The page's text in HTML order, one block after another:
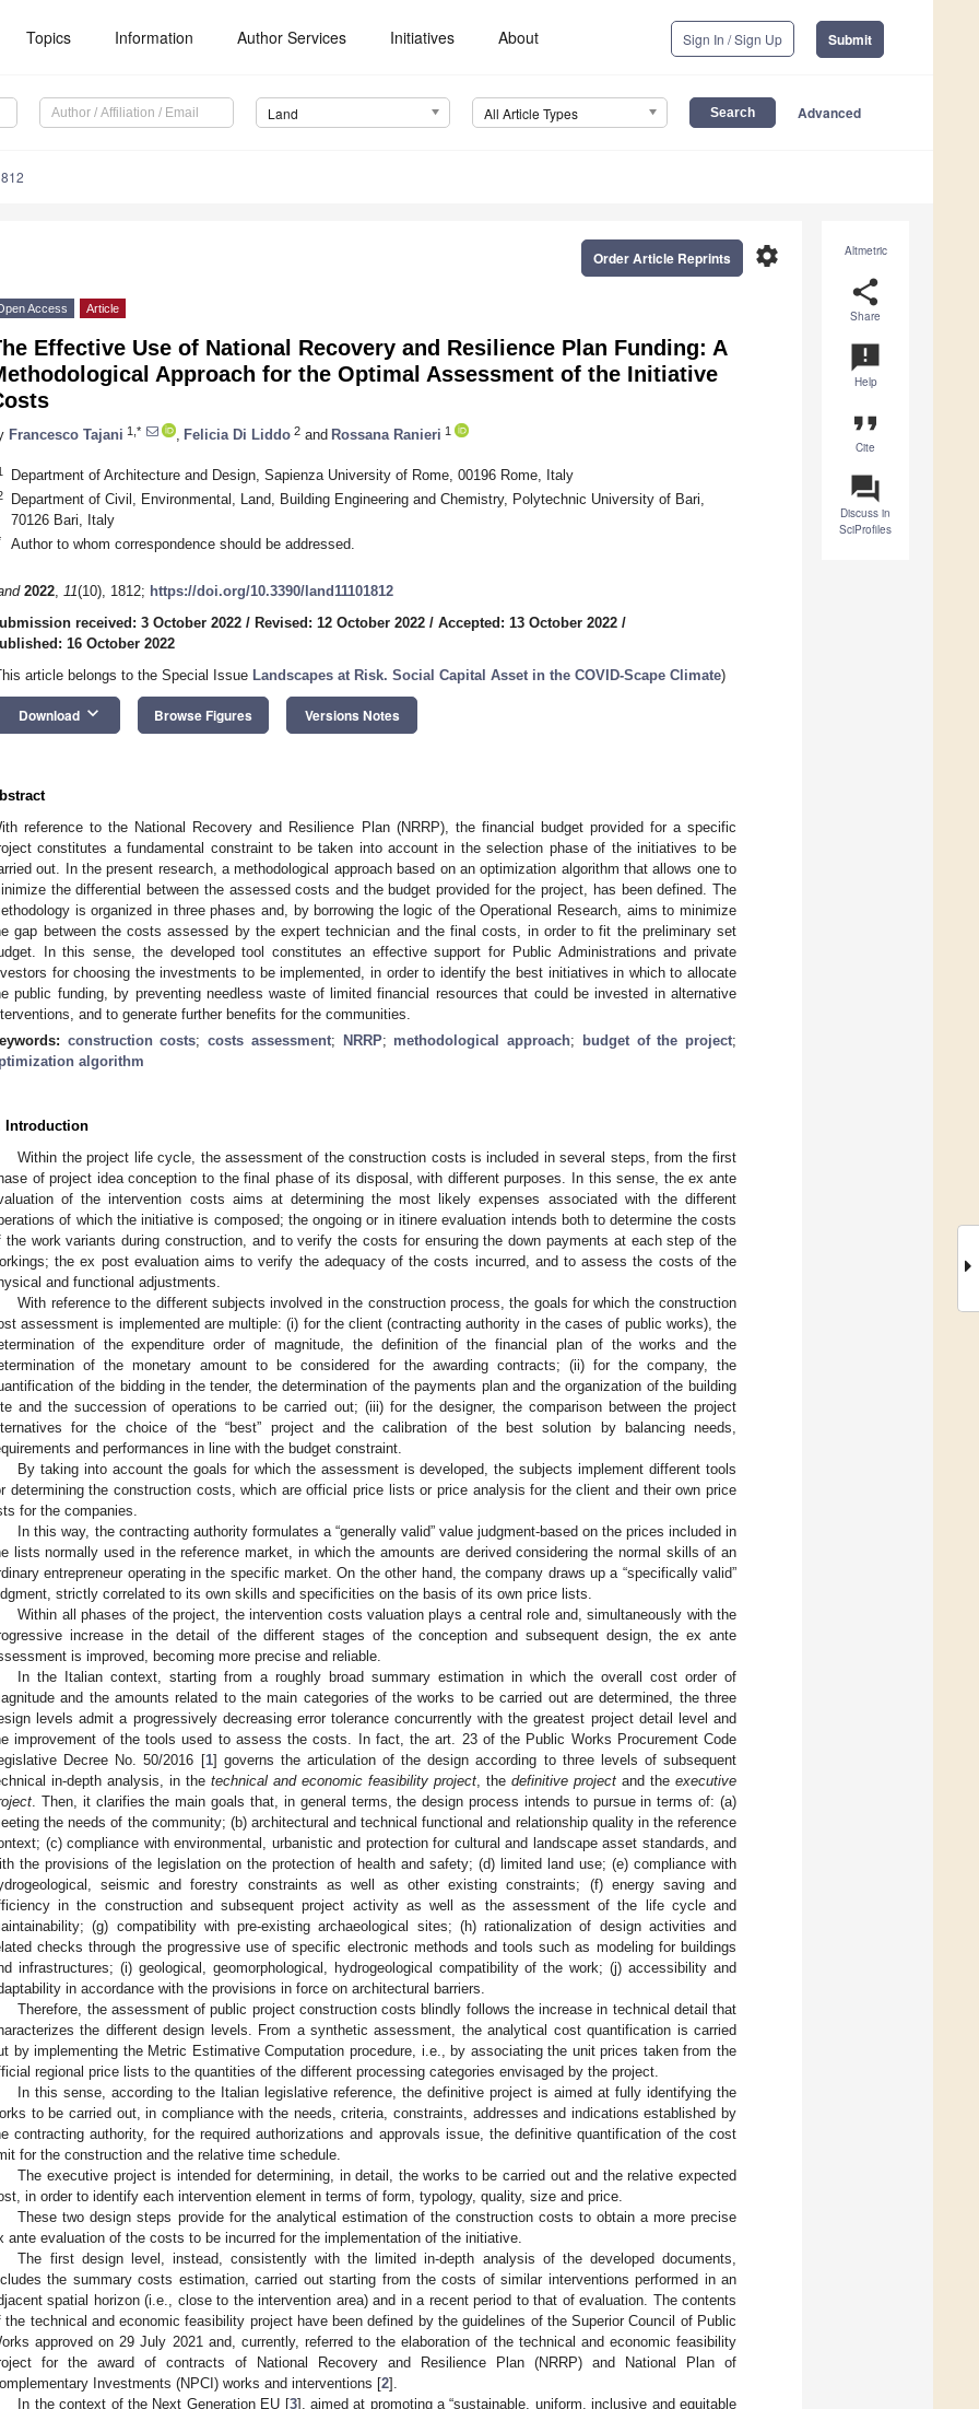
Topics Information Author Services Initiatives About Sign In / Sign Up Submit
Land All Article Types Advanced
Altmetric
share
Share
announcement
Help
format_quote
Cite
question_answer
Discuss in
SciProfiles
settings
Order Article Reprints
Access Article
Effective Use of National Recovery and Resilience Plan Funding: A
Approach for the Optimal Assessment of the Initiative
Francesco Tajani 1,* Felicia Di Liddo 2 and Rossana Ranieri 1
Department of Architecture and Design, Sapienza University of Rome, 00196 Rome, Italy
Department of Civil, Environmental, Land, Building Engineering and Chemistry, Polytechnic University of Bari,
70126 Bari, Italy
Author to whom correspondence should be addressed.
2022, 11(10), 1812; https://doi.org/10.3390/land11101812
received: 3 October 2022 / Revised: 12 October 2022 / Accepted: 13 October 2022 /
16 October 2022
article belongs to the Special Issue Landscapes at Risk. Social Capital Asset in the COVID-Scape Climate)
Download keyboard_arrow_down Browse Figures Versions Notes
reference to the National Recovery and Resilience Plan (NRRP), the financial budget provided for a specific
constitutes a fundamental constraint to be taken into account in the selection phase of the initiatives to be
out. In the present research, a methodological approach based on an optimization algorithm that allows one to
the differential between the assessed costs and the budget provided for the project, has been defined. The
is organized in three phases and, by borrowing the logic of the Operational Research, aims to minimize
gap between the costs assessed by the expert technician and the final costs, in order to fit the preliminary set
In this sense, the developed tool constitutes an effective support for Public Administrations and private
for choosing the investments to be implemented, in order to identify the best initiatives in which to allocate
public funding, by preventing needless waste of limited financial resources that could be invested in alternative
and to generate further benefits for the communities.
construction costs;costs assessment; NRRP; methodological approach; budget of the project;
algorithm
Introduction
Within the project life cycle, the assessment of the construction costs is included in several steps, from the first
of project idea conception to the final phase of its disposal, with different purposes. In this sense, the ex ante
of the intervention costs aims at determining the most likely expenses associated with the different
of which the initiative is composed; the ongoing or in itinere evaluation intends both to determine the costs
the work variants during construction, and to verify the costs for ensuring the down payments at each step of the
the ex post evaluation aims to verify the adequacy of the costs incurred, and to assess the costs of the
and functional adjustments.
With reference to the different subjects involved in the construction process, the goals for which the construction
assessment is implemented are multiple: (i) for the client (contracting authority in the cases of public works), the
of the expenditure order of magnitude, the definition of the financial plan of the works and the
of the monetary amount to be considered for the awarding contracts; (ii) for the company, the
of the bidding in the tender, the determination of the payments plan and the organization of the building
and the succession of operations to be carried out; (iii) for the designer, the comparison between the project
for the choice of the “best” project and the calibration of the best solution by balancing needs,
and performances in line with the budget constraint.
By taking into account the goals for which the assessment is developed, the subjects implement different tools
determining the construction costs, which are official price lists or price analysis for the client and their own price
for the companies.
In this way, the contracting authority formulates a “generally valid” value judgment-based on the prices included in
lists normally used in the reference market, in which the amounts are derived considering the normal skills of an
entrepreneur operating in the specific market. On the other hand, the company draws up a “specifically valid”
strictly correlated to its own skills and specificities on the basis of its own price lists.
Within all phases of the project, the intervention costs valuation plays a central role and, simultaneously with the
increase in the detail of the different stages of the conception and subsequent design, the ex ante
is improved, becoming more precise and reliable.
In the Italian context, starting from a roughly broad summary estimation in which the overall cost order of
and the amounts related to the main categories of the works to be carried out are determined, the three
levels admit a progressively decreasing error tolerance concurrently with the greatest project detail level and
improvement of the tools used to assess the costs. In fact, the art. 23 of the Public Works Procurement Code
Decree No. 50/2016 [1] governs the articulation of the design according to three levels of subsequent
in-depth analysis, in the technical and economic feasibility project , the definitive project and the executive
. Then, it clarifies the main goals that, in general terms, the design process intends to pursue in terms of: (a)
the needs of the community; (b) architectural and technical functional and relationship quality in the reference
(c) compliance with environmental, urbanistic and protection for cultural and landscape asset standards, and
the provisions of the legislation on the protection of health and safety; (d) limited land use; (e) compliance with
seismic and forestry constraints as well as other existing constraints; (f) energy saving and
in the construction and subsequent project activity as well as the assessment of the life cycle and
(g) compatibility with pre-existing archaeological sites; (h) rationalization of design activities and
checks through the progressive use of specific electronic methods and tools such as modeling for buildings
infrastructures; (i) geological, geomorphological, hydrogeological compatibility of the work; (j) accessibility and
in accordance with the provisions in force on architectural barriers.
Therefore, the assessment of public project construction costs blindly follows the increase in technical detail that
the different design levels. From a synthetic assessment, the analytical cost quantification is carried
by implementing the Metric Estimative Computation procedure, i.e., by associating the unit prices taken from the
regional price lists to the quantities of the different processing categories envisaged by the project.
In this sense, according to the Italian legislative reference, the definitive project is aimed at fully identifying the
to be carried out, in compliance with the needs, criteria, constraints, addresses and indications established by
contracting authority, for the required authorizations and approvals issue, the definitive quantification of the cost
for the construction and the relative time schedule.
The executive project is intended for determining, in detail, the works to be carried out and the relative expected
in order to identify each intervention element in terms of form, typology, quality, size and price.
These two design steps provide for the analytical estimation of the construction costs to obtain a more precise
ante evaluation of the costs to be incurred for the implementation of the initiative.
The first design level, instead, consistently with the limited in-depth analysis of the developed documents,
the summary costs estimation, carried out starting from the costs of similar interventions performed in an
spatial horizon (i.e., close to the intervention area) and in a recent period to that of evaluation. The contents
the technical and economic feasibility project have been defined by the guidelines of the Superior Council of Public
approved on 29 July 2021 and, currently, referred to the elaboration of the technical and economic feasibility
for the award of contracts of National Recovery and Resilience Plan (NRRP) and National Plan of
Investments (NPCI) works and interventions [2].
In the context of the Next Generation EU [3], aimed at promoting a “sustainable, uniform, inclusive and equitable